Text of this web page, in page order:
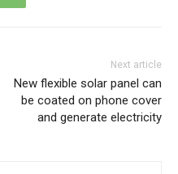
Next article
New flexible solar panel can
be coated on phone cover
and generate electricity